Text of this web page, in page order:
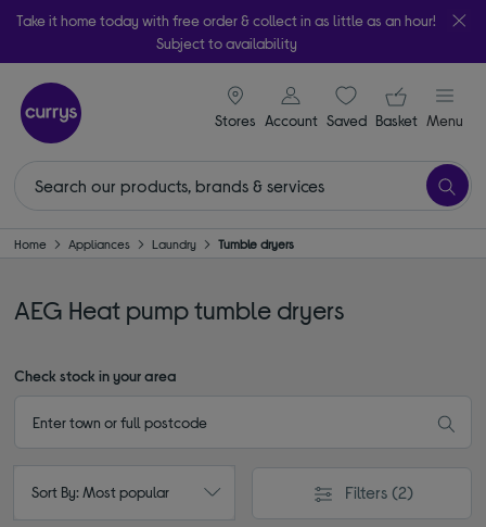
Take it home today with free order & collect in as little as an hour!
Subject to availability
Stores
signin icon
Account Saveditems
Your
Basket Menu
Home Appliances Laundry Tumble dryers
AEG Heat pump tumble dryers
Check stock in your area
Sort By: Most popular Filters (2)